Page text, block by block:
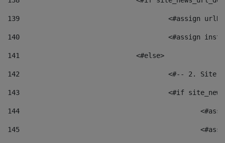
139
<#assign
140
<#assign
141
				<#else>
142
<#-- 2.
143
<#if
144
145